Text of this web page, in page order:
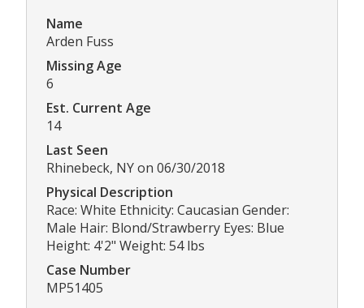
Name
Arden Fuss
Missing Age
6
Est. Current Age
14
Last Seen
Rhinebeck, NY on 06/30/2018
Physical Description
Race: White Ethnicity: Caucasian Gender:
Male Hair: Blond/Strawberry Eyes: Blue
Height: 4'2" Weight: 54 lbs
Case Number
MP51405